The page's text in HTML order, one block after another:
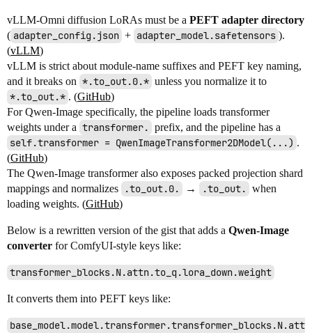
vLLM-Omni diffusion LoRAs must be a PEFT adapter directory
( adapter_config.json + adapter_model.safetensors ).
(vLLM)
vLLM is strict about module-name suffixes and PEFT key naming,
and it breaks on *.to_out.0.* unless you normalize it to
*.to_out.* . (GitHub)
For Qwen-Image specifically, the pipeline loads transformer
weights under a transformer. prefix, and the pipeline has a
self.transformer = QwenImageTransformer2DModel(...) .
(GitHub)
The Qwen-Image transformer also exposes packed projection shard
mappings and normalizes
.to_out.0. → .to_out. when
loading weights. (GitHub)
Below is a rewritten version of the gist that adds a Qwen-Image
converter for ComfyUI-style keys like:
transformer_blocks.N.attn.to_q.lora_down.weight
It converts them into PEFT keys like:
base_model.model.transformer.transformer_blocks.N.att